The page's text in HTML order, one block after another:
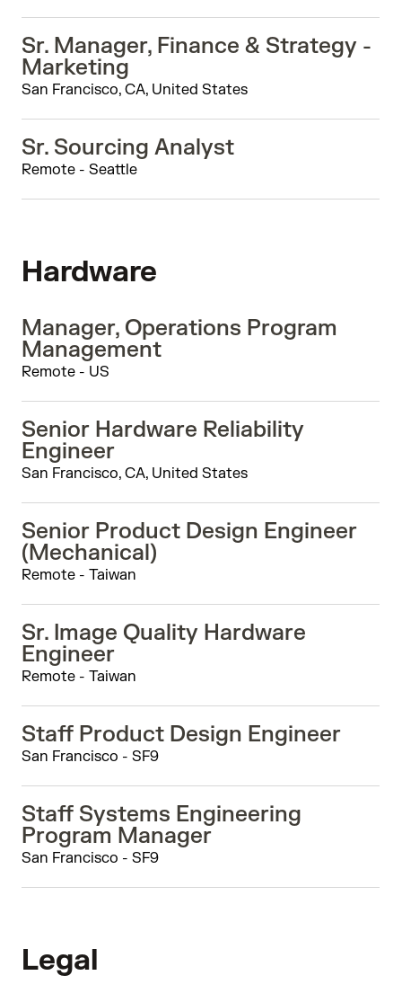
Sr. Manager, Finance & Strategy -
Marketing
San Francisco, CA, United States
Sr. Sourcing Analyst
Remote - Seattle
Hardware
Manager, Operations Program
Management
Remote - US
Senior Hardware Reliability
Engineer
San Francisco, CA, United States
Senior Product Design Engineer
(Mechanical)
Remote - Taiwan
Sr. Image Quality Hardware
Engineer
Remote - Taiwan
Staff Product Design Engineer
San Francisco - SF9
Staff Systems Engineering
Program Manager
San Francisco - SF9
Legal